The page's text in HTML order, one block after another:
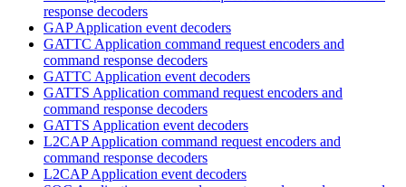
response decoders
GAP Application event decoders
GATTC Application command request encoders and
command response decoders
GATTC Application event decoders
GATTS Application command request encoders and
command response decoders
GATTS Application event decoders
L2CAP Application command request encoders and
command response decoders
L2CAP Application event decoders